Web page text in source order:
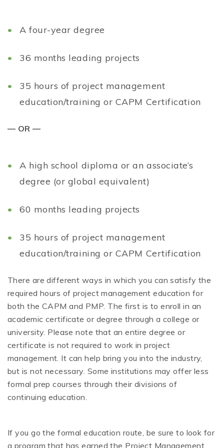
A four-year degree
36 months leading projects
35 hours of project management
education/training or CAPM Certification
— OR —
A high school diploma or an associate’s
degree (or global equivalent)
60 months leading projects
35 hours of project management
education/training or CAPM Certification
There are different ways in which you can satisfy the
required hours of project management education for
both the CAPM and PMP. The first is to enroll in an
academic certificate or degree through a college or
university. Please note that an entire degree or
certificate is not required to work in project
management. It can help bring you into the industry,
but is not necessary. Some institutions may offer less
formal prep courses through their divisions of
continuing education.
If you go the formal education route, be sure to look for
a program that has earned the Project Management